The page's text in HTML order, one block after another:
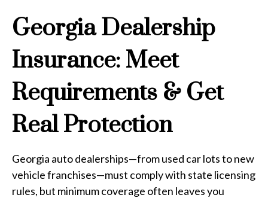
Georgia Dealership
Insurance: Meet
Requirements & Get
Real Protection
Georgia auto dealerships—from used car lots to new
vehicle franchises—must comply with state licensing
rules, but minimum coverage often leaves you